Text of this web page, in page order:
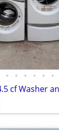
• • • • • •